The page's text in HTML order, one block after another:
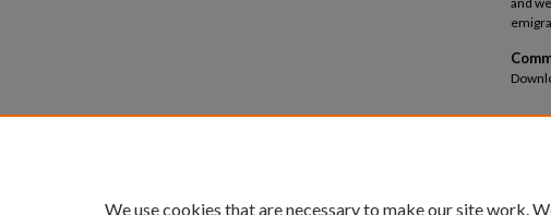
We use cookies that are necessary to make our site work.